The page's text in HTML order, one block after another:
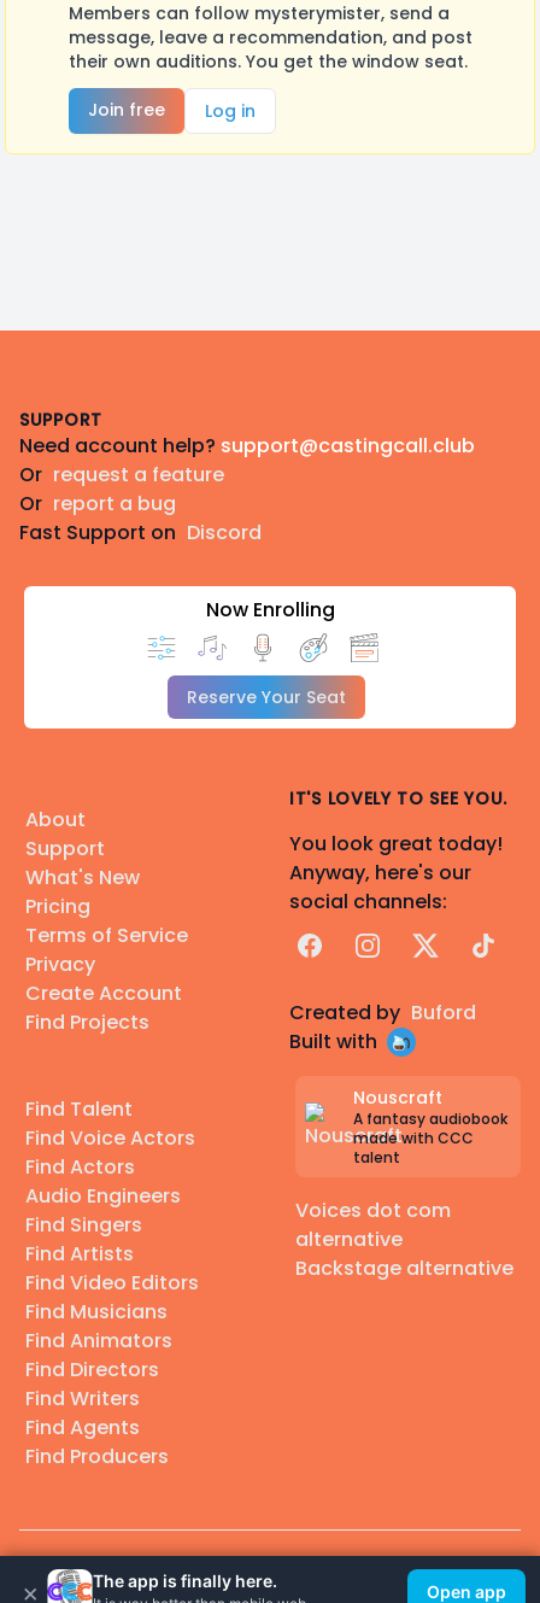
Members can follow mysterymister, send a
message, leave a recommendation, and post
their own auditions. You get the window seat.
Join free
Log in
SUPPORT
Need account help? support@castingcall.club
Or request a feature
Or report a bug
Fast Support on Discord
Now Enrolling
Reserve Your Seat
About
Support
What's New
Pricing
Terms of Service
Privacy
Create Account
Find Projects
Find Talent
Find Voice Actors
Find Actors
Audio Engineers
Find Singers
Find Artists
Find Video Editors
Find Musicians
Find Animators
Find Directors
Find Writers
Find Agents
Find Producers
IT'S LOVELY TO SEE YOU.
You look great today!
Anyway, here's our
social channels:
FacebookInstagram
X TikTok
Created by Buford
Built with
Nouscraft
A fantasy audiobook
made with CCC
talent
Voices dot com
alternative
Backstage alternative
© 2026 Casting Call Club. A few lefts, but All rights reserved.
× The app is finally here.
Open app